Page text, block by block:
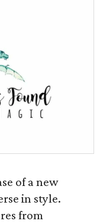
of a new
in style.
from